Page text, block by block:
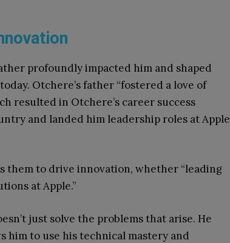
profoundly impacted him and shaped
Otchere’s father “fostered a love of
resulted in Otchere’s career success
and landed him leadership roles at Apple
them to drive innovation, whether “leading
at Apple.”
just solve the problems that arise. He
him to use his technical mastery and